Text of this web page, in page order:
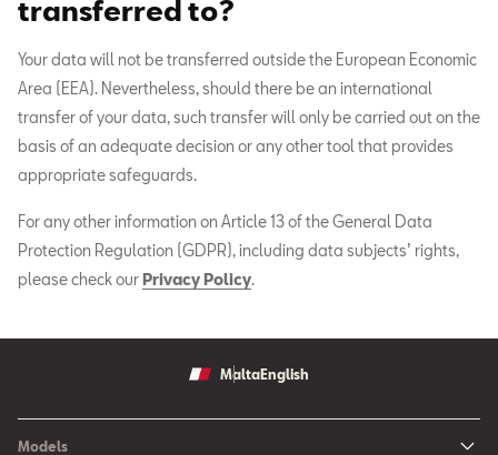
transferred to?
Your data will not be transferred outside the European Economic
Area (EEA). Nevertheless, should there be an international
transfer of your data, such transfer will only be carried out on the
basis of an adequate decision or any other tool that provides
appropriate safeguards.
For any other information on Article 13 of the General Data
Protection Regulation (GDPR), including data subjects’ rights,
please check ourPrivacy Policy.
MaltaEnglish
Models